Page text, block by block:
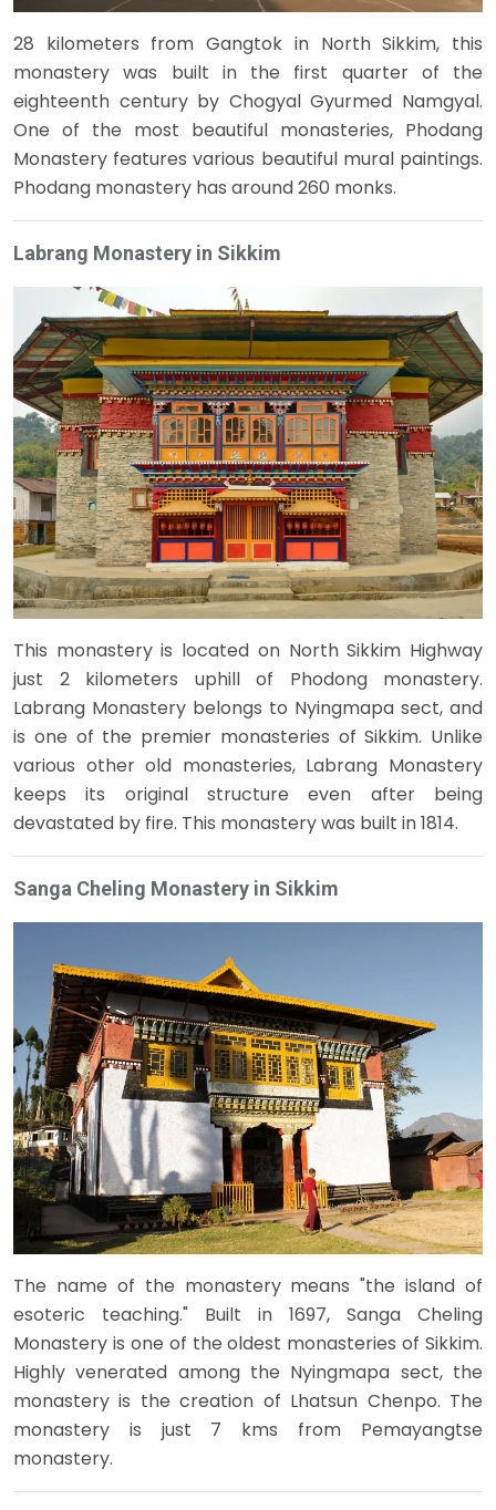
28 kilometers from Gangtok in North Sikkim, this
monastery was built in the first quarter of the
eighteenth century by Chogyal Gyurmed Namgyal.
One of the most beautiful monasteries, Phodang
Monastery features various beautiful mural paintings.
Phodang monastery has around 260 monks.
Labrang Monastery in Sikkim
This monastery is located on North Sikkim Highway
just 2 kilometers uphill of Phodong monastery.
Labrang Monastery belongs to Nyingmapa sect, and
is one of the premier monasteries of Sikkim. Unlike
various other old monasteries, Labrang Monastery
keeps its original structure even after being
devastated by fire. This monastery was built in 1814.
Sanga Cheling Monastery in Sikkim
The name of the monastery means "the island of
esoteric teaching." Built in 1697, Sanga Cheling
Monastery is one of the oldest monasteries of Sikkim.
Highly venerated among the Nyingmapa sect, the
monastery is the creation of Lhatsun Chenpo. The
monastery is just 7 kms from Pemayangtse
monastery.